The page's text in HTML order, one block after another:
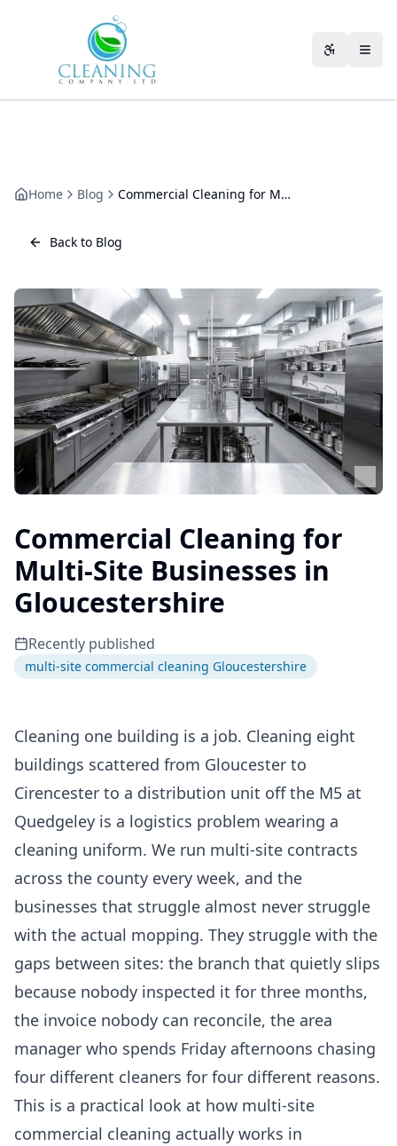
Home Blog Commercial Cleaning for Multi-Site Businesses in Gloucestershire
Back to Blog
Commercial Cleaning for
Multi-Site Businesses in
Gloucestershire
Recently published
multi-site commercial cleaning Gloucestershire
Cleaning one building is a job. Cleaning eight
buildings scattered from Gloucester to
Cirencester to a distribution unit off the M5 at
Quedgeley is a logistics problem wearing a
cleaning uniform. We run multi-site contracts
across the county every week, and the
businesses that struggle almost never struggle
with the actual mopping. They struggle with the
gaps between sites: the branch that quietly slips
because nobody inspected it for three months,
the invoice nobody can reconcile, the area
manager who spends Friday afternoons chasing
four different cleaners for four different reasons.
This is a practical look at how multi-site
commercial cleaning actually works in